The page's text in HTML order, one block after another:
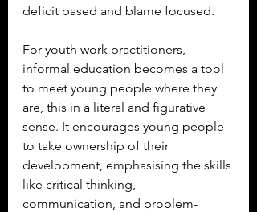
deficit based and blame focused.
For youth work practitioners,
informal education becomes a tool
to meet young people where they
are, this in a literal and figurative
sense. It encourages young people
to take ownership of their
development, emphasising the skills
like critical thinking,
communication, and problem-